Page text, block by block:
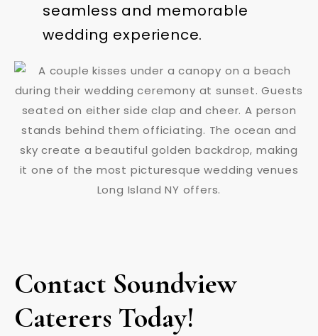
seamless and memorable
wedding experience.
Contact Soundview
Caterers Today!